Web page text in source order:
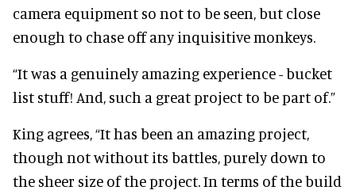
camera equipment so not to be seen, but close
enough to chase off any inquisitive monkeys.
“It was a genuinely amazing experience - bucket
list stuff! And, such a great project to be part of.”
King agrees,“It has been an amazing project,
though not without its battles, purely down to
the sheer size of the project. In terms of the build